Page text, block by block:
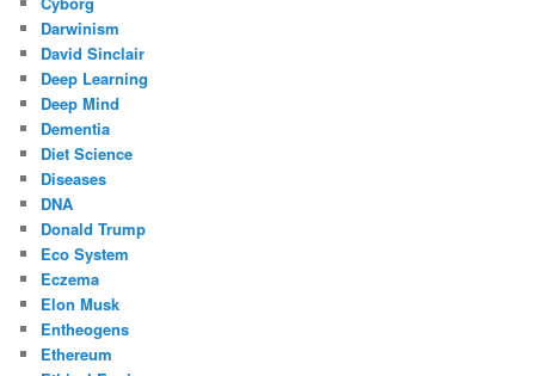
Darwinism
David Sinclair
Deep Learning
Deep Mind
Dementia
Diet Science
Diseases
DNA
Donald Trump
Eco System
Eczema
Elon Musk
Entheogens
Ethereum